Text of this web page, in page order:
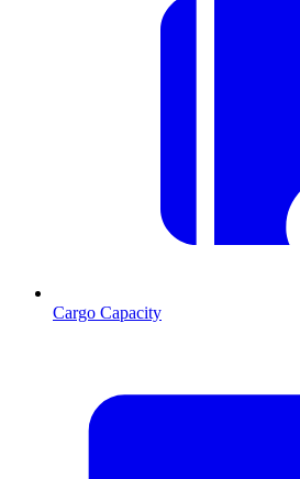
Cargo Capacity